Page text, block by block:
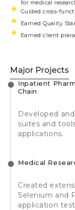
for medical
Guided cross-
Earned Quality
Earned client
Major Projects
Inpatient
Chain
Developed
suites and
applications.
Medical
Created
Selenium and
application